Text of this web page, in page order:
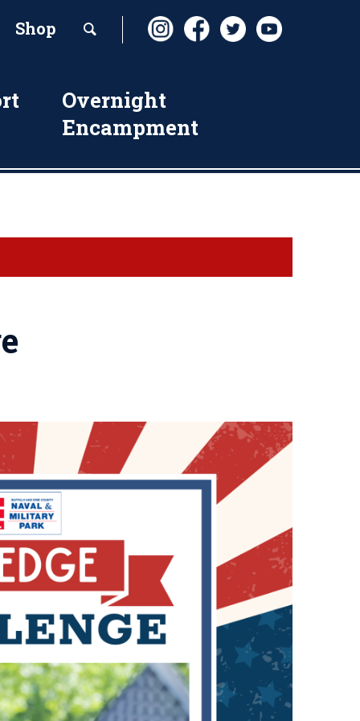
Shop
Overnight
Encampment